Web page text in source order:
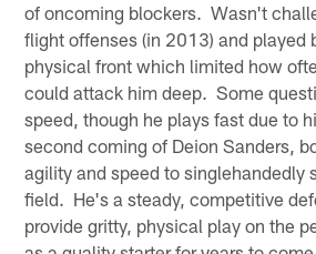
of oncoming blockers. Wasn't
flight offenses (in 2013) and played
physical front which limited how
could attack him deep. Some
speed, though he plays fast due to
second coming of Deion Sanders,
agility and speed to singlehandedly
field. He's a steady, competitive
provide gritty, physical play on the